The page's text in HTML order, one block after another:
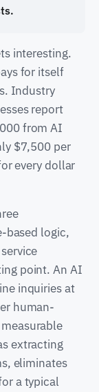
interesting.
for itself
Industry
report
from AI
$7,500 per
every dollar
based logic,
point. An AI
inquiries at
human-
extracting
eliminates
a typical